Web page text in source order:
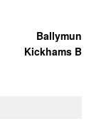
Ballymun
Kickhams B